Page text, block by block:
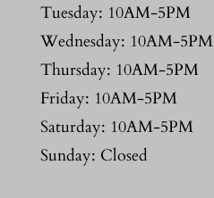
Tuesday: 10AM-5PM
Wednesday: 10AM-5PM
Thursday: 10AM-5PM
Friday: 10AM-5PM
Saturday: 10AM-5PM
Sunday: Closed